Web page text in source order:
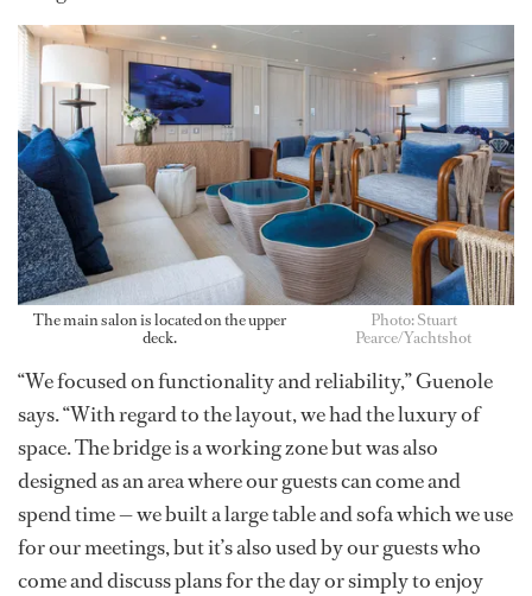
The main salon is located on the upper
deck.
Photo: Stuart
Pearce/Yachtshot
“We focused on functionality and reliability,” Guenole
says. “With regard to the layout, we had the luxury of
space. The bridge is a working zone but was also
designed as an area where our guests can come and
spend time — we built a large table and sofa which we use
for our meetings, but it’s also used by our guests who
come and discuss plans for the day or simply to enjoy